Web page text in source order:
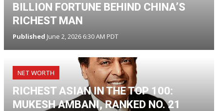
BILLION FORTUNE BEHIND CHINA’S
RICHEST MAN
Published June 2, 2026 6:30 AM PDT
NET WORTH
RICHEST ASIAN IN THE TOP 100:
MUKESH AMBANI, RANKED NO. 21